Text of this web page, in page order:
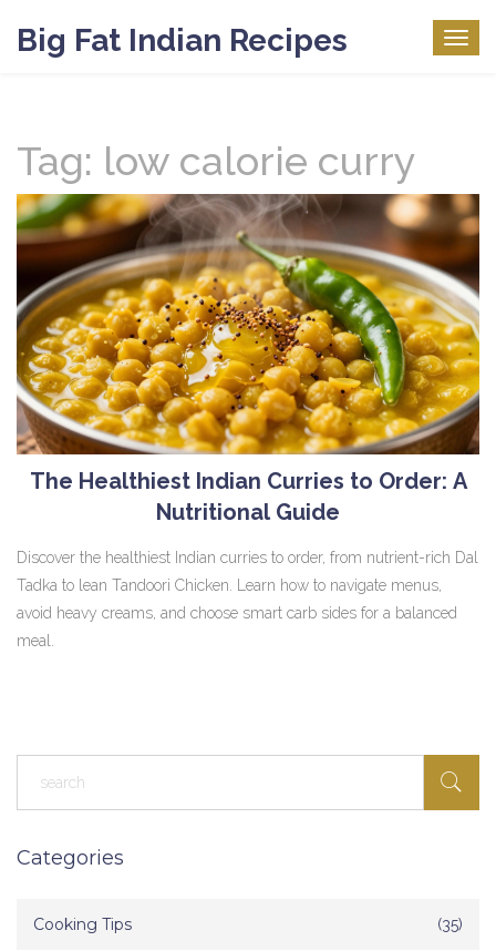
Big Fat Indian Recipes
Tag: low calorie curry
The Healthiest Indian Curries to Order: A
Nutritional Guide
Discover the healthiest Indian curries to order, from nutrient-rich Dal
Tadka to lean Tandoori Chicken. Learn how to navigate menus,
avoid heavy creams, and choose smart carb sides for a balanced
meal.
Categories
Cooking Tips (35)